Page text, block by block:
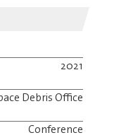
2021
Debris Office
Conference